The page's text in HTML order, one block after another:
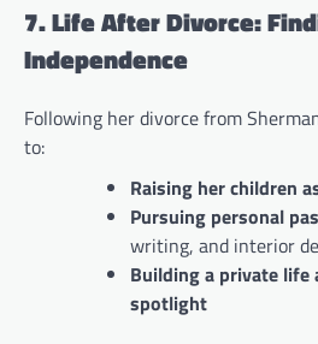
7. Life After Divorce:
Independence
Following her divorce from
to:
Raising her children
Pursuing personal
writing, and interior
Building a private life
spotlight